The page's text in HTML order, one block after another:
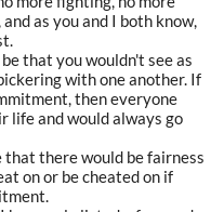
as you and I both know,
that you wouldn't see as
with one another. If
then everyone
life and would always go
that there would be fairness
on or be cheated on if